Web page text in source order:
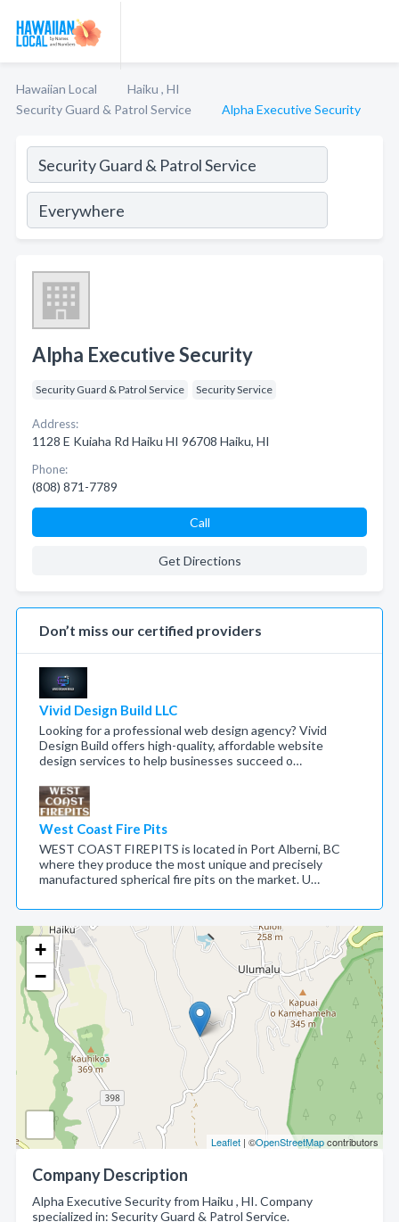
Hawaiian Local
Haiku , HI
Security Guard & Patrol Service
Alpha Executive Security
+
−
Leaflet | ©OpenStreetMapcontributors
Company Description
Alpha Executive Security from Haiku , HI. Company
specialized in: Security Guard & Patrol Service.
Alpha Executive Security
Security Guard & Patrol Service Security Service
Address:
1128 E Kuiaha Rd Haiku HI 96708 Haiku, HI
Phone:
(808) 871-7789
Call
Get Directions
Don’t miss our certified providers
Vivid Design Build LLC
Looking for a professional web design agency? Vivid
Design Build offers high-quality, affordable website
design services to help businesses succeed o…
West Coast Fire Pits
WEST COAST FIREPITS is located in Port Alberni, BC
where they produce the most unique and precisely
manufactured spherical fire pits on the market. U…